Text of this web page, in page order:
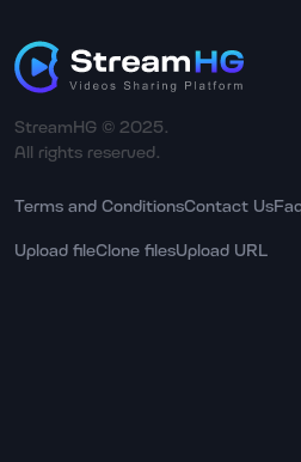
StreamHG © 2025.
All rights reserved.
Terms and ConditionsContact Us
Upload fileClone filesUpload URL